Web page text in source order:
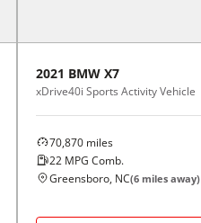
2021 BMW X7
xDrive40i Sports Activity Vehicle
70,870 miles
22 MPG Comb.
Greensboro, NC(6 miles away)